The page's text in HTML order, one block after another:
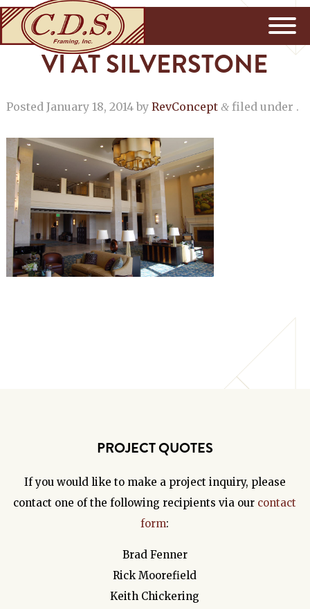
VI AT SILVERSTONE
Posted January 18, 2014by RevConcept &filed under .
PROJECT QUOTES
If you would like to make a project inquiry, please
contact one of the following recipients via our contact
form:
Brad Fenner
Rick Moorefield
Keith Chickering